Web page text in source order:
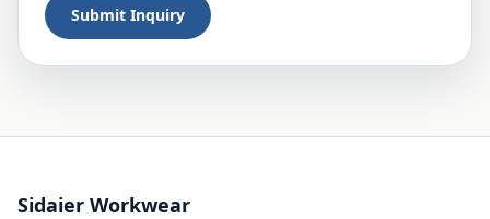
Submit Inquiry
Sidaier Workwear